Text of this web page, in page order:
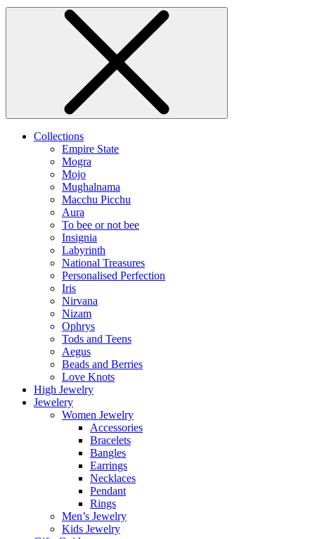
Collections
Empire State
Mogra
Mojo
Mughalnama
Macchu Picchu
Aura
To bee or not bee
Insignia
Labyrinth
National Treasures
Personalised Perfection
Iris
Nirvana
Nizam
Ophrys
Tods and Teens
Aegus
Beads and Berries
Love Knots
High Jewelry
Jewelery
Women Jewelry
Accessories
Bracelets
Bangles
Earrings
Necklaces
Pendant
Rings
Men’s Jewelry
Kids Jewelry